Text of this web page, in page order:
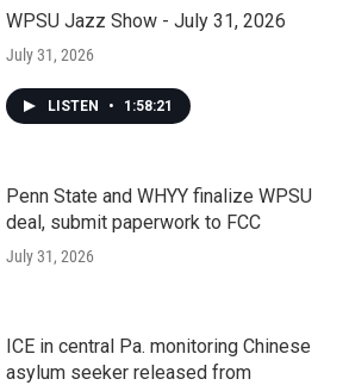
WPSU Jazz Show - July 31, 2026
July 31, 2026
LISTEN • 1:58:21
Penn State and WHYY finalize WPSU
deal, submit paperwork to FCC
July 31, 2026
ICE in central Pa. monitoring Chinese
asylum seeker released from